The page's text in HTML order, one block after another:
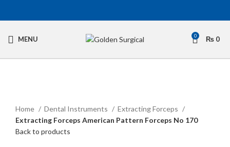
MENU 0 ₨ 0
Home
Dental Instruments
Extracting Forceps
Extracting Forceps American Pattern Forceps No 170
Back to products